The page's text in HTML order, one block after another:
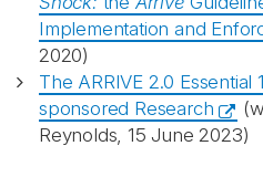
Implementation and
2020)
The ARRIVE 2.0
sponsored Research
Reynolds, 15 June 2023)